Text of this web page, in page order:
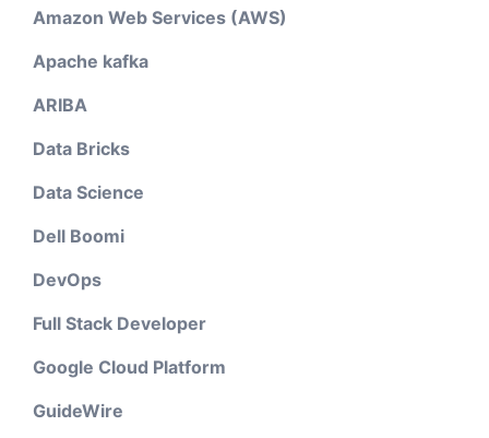
Amazon Web Services (AWS)
Apache kafka
ARIBA
Data Bricks
Data Science
Dell Boomi
DevOps
Full Stack Developer
Google Cloud Platform
GuideWire